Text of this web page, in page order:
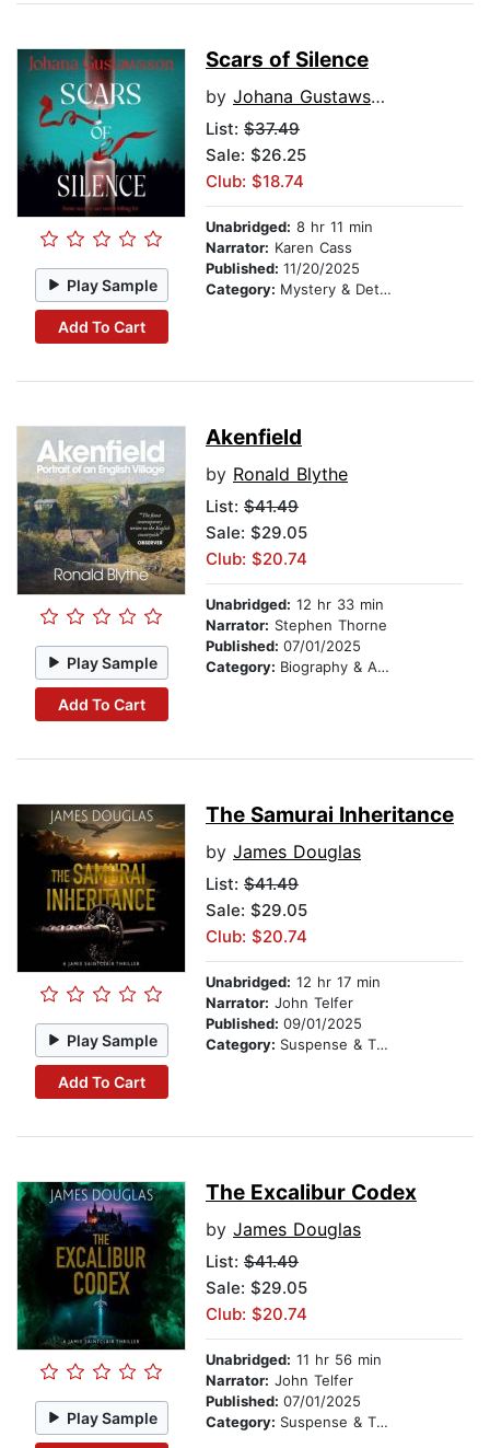
Play Sample
Add To Cart
Scars of Silence
by Johana Gustawsson
List: $37.49
Sale: $26.25
Club: $18.74
Unabridged: 8 hr 11 min
Narrator: Karen Cass
Published: 11/20/2025
Category: Mystery & Detective
Play Sample
Add To Cart
Akenfield
by Ronald Blythe
List: $41.49
Sale: $29.05
Club: $20.74
Unabridged: 12 hr 33 min
Narrator: Stephen Thorne
Published: 07/01/2025
Category: Biography & Autobiography
Play Sample
Add To Cart
The Samurai Inheritance
by James Douglas
List: $41.49
Sale: $29.05
Club: $20.74
Unabridged: 12 hr 17 min
Narrator: John Telfer
Published: 09/01/2025
Category: Suspense & Thriller
Play Sample
The Excalibur Codex
by James Douglas
List: $41.49
Sale: $29.05
Club: $20.74
Unabridged: 11 hr 56 min
Narrator: John Telfer
Published: 07/01/2025
Category: Suspense & Thriller